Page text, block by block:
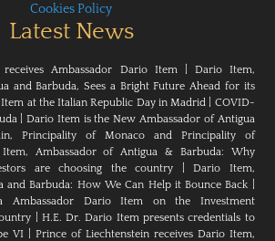
Cookies Policy
Latest News
receives Ambassador Dario Item| Dario Item,
and Barbuda, Sees a Bright Future Ahead for its
at the Italian Republic Day in Madrid
COVID-
|Dario Item is the New Ambassador of Antigua
Principality of Monaco and Principality of
Ambassador of Antigua & Barbuda: Why
are choosing the country |Dario Item,
and Barbuda: How We Can Help it Bounce Back
Ambassador Dario Item on the Investment
H.E. Dr. Dario Item presents credentials to
VI
Prince of Liechtenstein receives Dario Item,